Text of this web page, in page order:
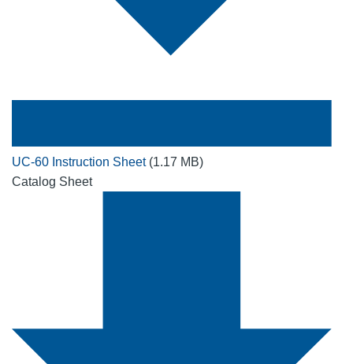
UC-60 Instruction Sheet (1.17 MB)
Catalog Sheet